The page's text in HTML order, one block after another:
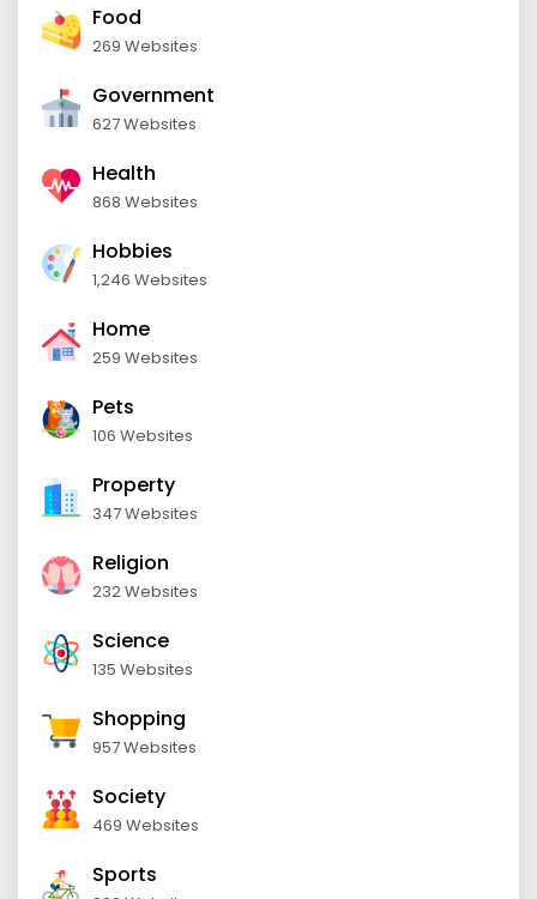
Food
269 Websites
Government
627 Websites
Health
868 Websites
Hobbies
1,246 Websites
Home
259 Websites
Pets
106 Websites
Property
347 Websites
Religion
232 Websites
Science
135 Websites
Shopping
957 Websites
Society
469 Websites
Sports